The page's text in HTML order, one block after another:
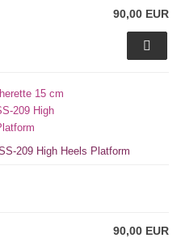
90,00 EUR
209 High Heels Platform
90,00 EUR